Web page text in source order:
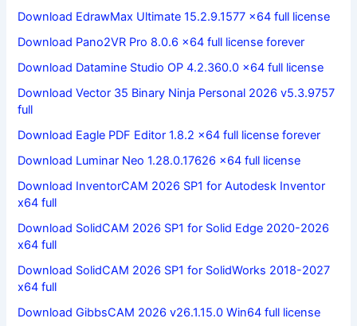
Download EdrawMax Ultimate 15.2.9.1577 x64 full license
Download Pano2VR Pro 8.0.6 x64 full license forever
Download Datamine Studio OP 4.2.360.0 x64 full license
Download Vector 35 Binary Ninja Personal 2026 v5.3.9757
full
Download Eagle PDF Editor 1.8.2 x64 full license forever
Download Luminar Neo 1.28.0.17626 x64 full license
Download InventorCAM 2026 SP1 for Autodesk Inventor
x64 full
Download SolidCAM 2026 SP1 for Solid Edge 2020-2026
x64 full
Download SolidCAM 2026 SP1 for SolidWorks 2018-2027
x64 full
Download GibbsCAM 2026 v26.1.15.0 Win64 full license